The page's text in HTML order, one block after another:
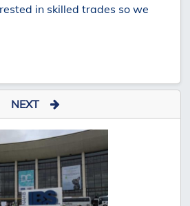
in skilled trades so we
NEXT